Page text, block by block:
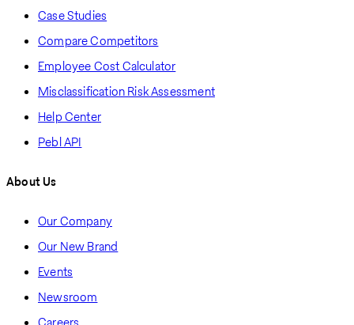
Case Studies
Compare Competitors
Employee Cost Calculator
Misclassification Risk Assessment
Help Center
Pebl API
About Us
Our Company
Our New Brand
Events
Newsroom